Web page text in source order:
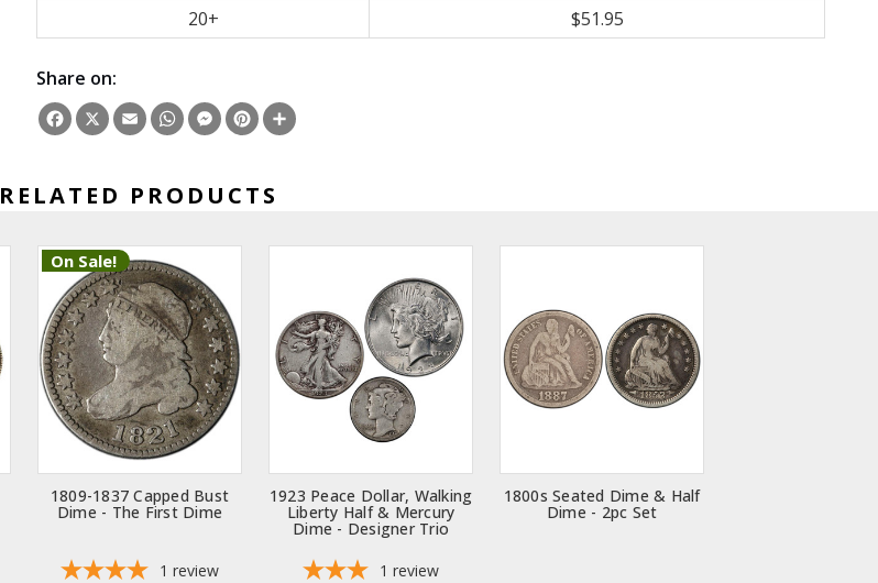
20+
$51.95
Share on:
Facebook
X EmailWhatsApp
Messenger
Pinterest
RELATED PRODUCTS
On Sale!
1809-1837 Capped Bust
Dime - The First Dime
1 review
1923 Peace Dollar, Walking
Liberty Half & Mercury
Dime - Designer Trio
1 review
1800s Seated Dime & Half
Dime - 2pc Set